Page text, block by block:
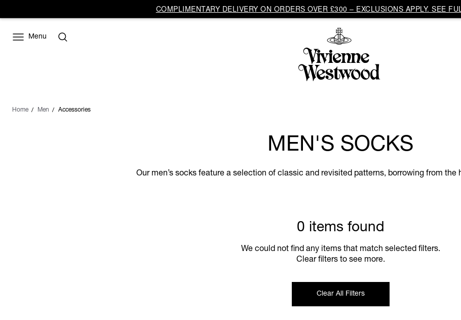
COMPLIMENTARY DELIVERY ON ORDERS OVER £300 – EXCLUSIONS APPLY. SEE
Menu
Home Men Accessories
MEN'S SOCKS
Our men’s socks feature a selection of classic and revisited patterns, borrowing from the
0 items found
We could not find any items that match selected filters.
Clear filters to see more.
Clear All Filters